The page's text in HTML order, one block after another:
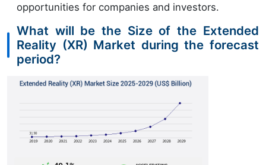
opportunities for companies and investors.
What will be the Size of the Extended
Reality (XR) Market during the forecast
period?